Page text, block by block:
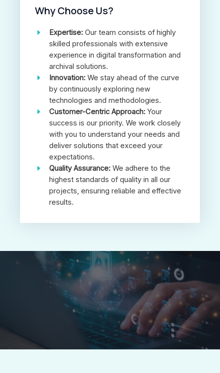
Why Choose Us?
Expertise: Our team consists of highly
skilled professionals with extensive
experience in digital transformation and
archival solutions.
Innovation: We stay ahead of the curve
by continuously exploring new
technologies and methodologies.
Customer-Centric Approach: Your
success is our priority. We work closely
with you to understand your needs and
deliver solutions that exceed your
expectations.
Quality Assurance: We adhere to the
highest standards of quality in all our
projects, ensuring reliable and effective
results.